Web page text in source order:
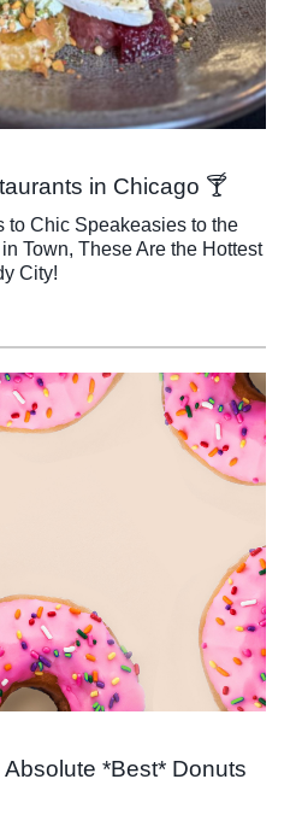
in Chicago 🍸
to Chic Speakeasies to the
Town, These Are the Hottest
City!
*Best* Donuts